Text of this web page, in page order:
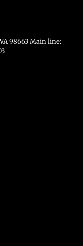
98663 Main line: